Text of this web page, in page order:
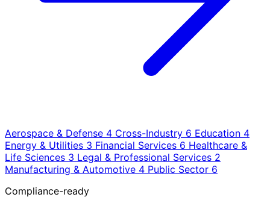
Aerospace & Defense 4 Cross-Industry 6 Education 4
Energy & Utilities 3 Financial Services 6 Healthcare &
Life Sciences 3 Legal & Professional Services 2
Manufacturing & Automotive 4 Public Sector 6
Compliance-ready